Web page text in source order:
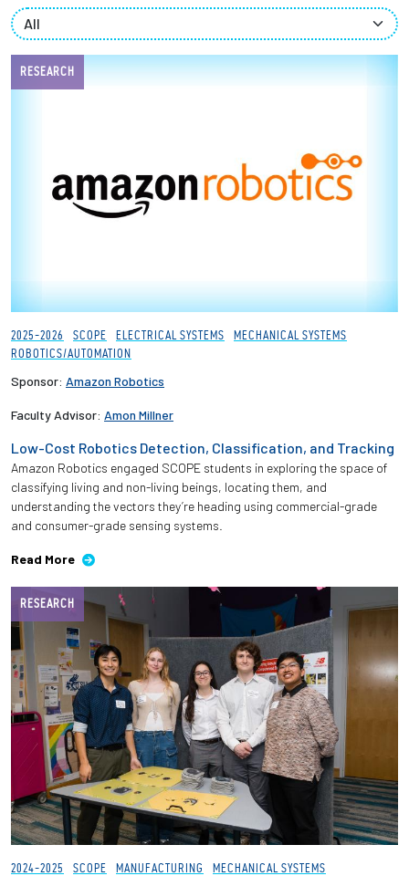
News + Events
Resources For...
Prospective Students
Parents + Families
Alumni
Employees
RESEARCH
2025-2026 SCOPE ELECTRICAL SYSTEMS
MECHANICAL SYSTEMS
ROBOTICS/AUTOMATION
Sponsor: Amazon Robotics
Faculty Advisor: Amon Millner
Low-Cost Robotics Detection, Classification, and Tracking
Amazon Robotics engaged SCOPE students in exploring the space of
classifying living and non-living beings, locating them, and
understanding the vectors they’re heading using commercial-grade
and consumer-grade sensing systems.
Read More
RESEARCH
2024-2025 SCOPE MANUFACTURING
MECHANICAL SYSTEMS